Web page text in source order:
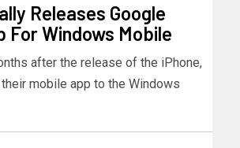
Releases Google
For Windows Mobile
after the release of the iPhone,
mobile app to the Windows